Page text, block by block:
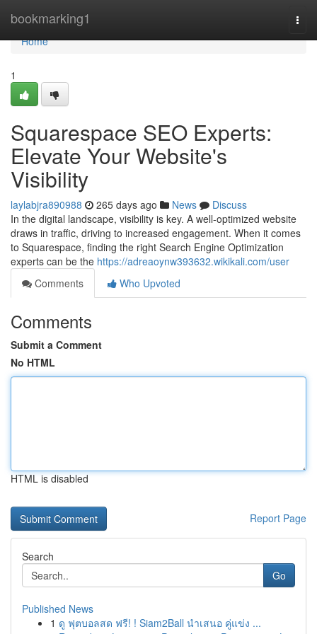
bookmarking1
Home
Home
1
Squarespace SEO Experts:
Elevate Your Website's
Visibility
laylabjra890988 265 days ago News
Discuss
In the digital landscape, visibility is key. A well-optimized website
draws in traffic, driving to increased engagement. When it comes
to Squarespace, finding the right Search Engine Optimization
experts can be the https://adreaoynw393632.wikikali.com/user
Comments
Who Upvoted
Comments
Submit a Comment
No HTML
HTML is disabled
Report Page
Search
Go
Published News
1 ดู ฟุตบอลสด ฟรี! ! Siam2Ball นำเสนอ คู่แข่ง ...